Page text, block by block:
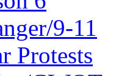
9-11
Protests